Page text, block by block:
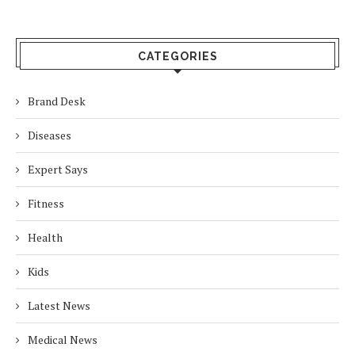
CATEGORIES
Brand Desk
Diseases
Expert Says
Fitness
Health
Kids
Latest News
Medical News